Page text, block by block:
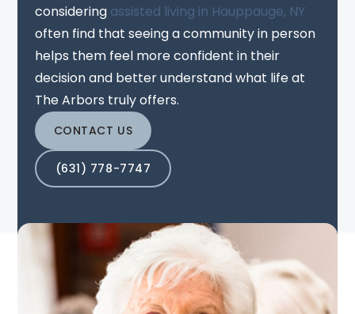
considering assisted living in Hauppauge, NY
often find that seeing a community in person
helps them feel more confident in their
decision and better understand what life at
The Arbors truly offers.
CONTACT US
(631) 778-7747